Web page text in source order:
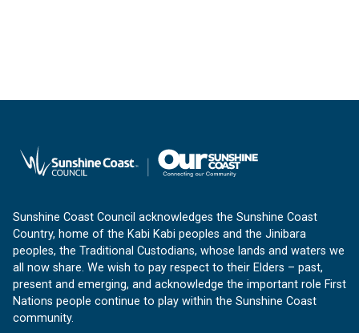
Sunshine Coast Council acknowledges the Sunshine Coast
Country, home of the Kabi Kabi peoples and the Jinibara
peoples, the Traditional Custodians, whose lands and waters we
all now share. We wish to pay respect to their Elders – past,
present and emerging, and acknowledge the important role First
Nations people continue to play within the Sunshine Coast
community.